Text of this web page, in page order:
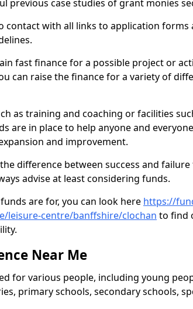
previous case studies of grant monies
contact with all links to application forms
fast finance for a possible project or
can raise the finance for a variety of
as training and coaching or facilities
are in place to help anyone and
and improvement.
difference between success and
advise at least considering funds.
are for, you can look here https://
leisure-centre/banffshire/clochan to find
Near Me
for various people, including young
primary schools, secondary schools,